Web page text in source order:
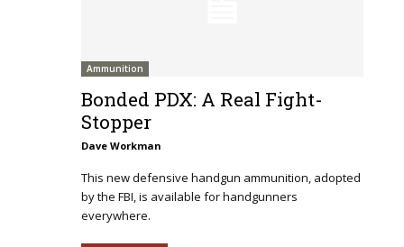
Ammunition
Bonded PDX: A Real Fight-
Stopper
Dave Workman
This new defensive handgun ammunition, adopted
by the FBI, is available for handgunners
everywhere.